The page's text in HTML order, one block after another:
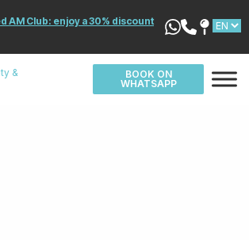
AM Club: enjoy a 30% discount
BOOK ON
WHATSAPP